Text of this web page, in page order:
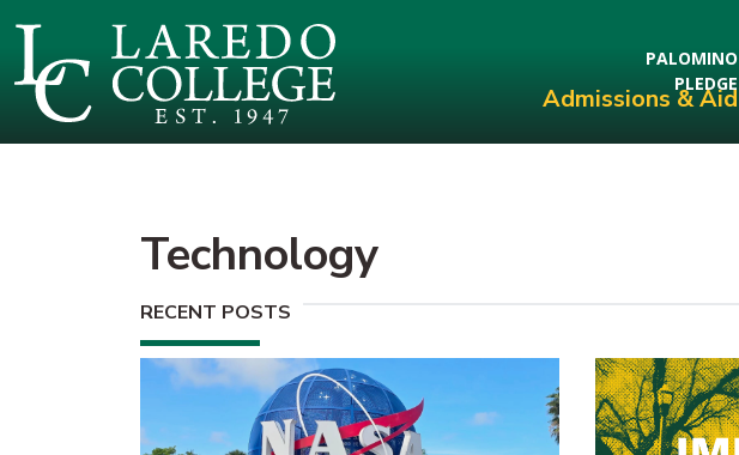
PALOMINO
PLEDGE
Admissions & Aid
Technology
RECENT POSTS